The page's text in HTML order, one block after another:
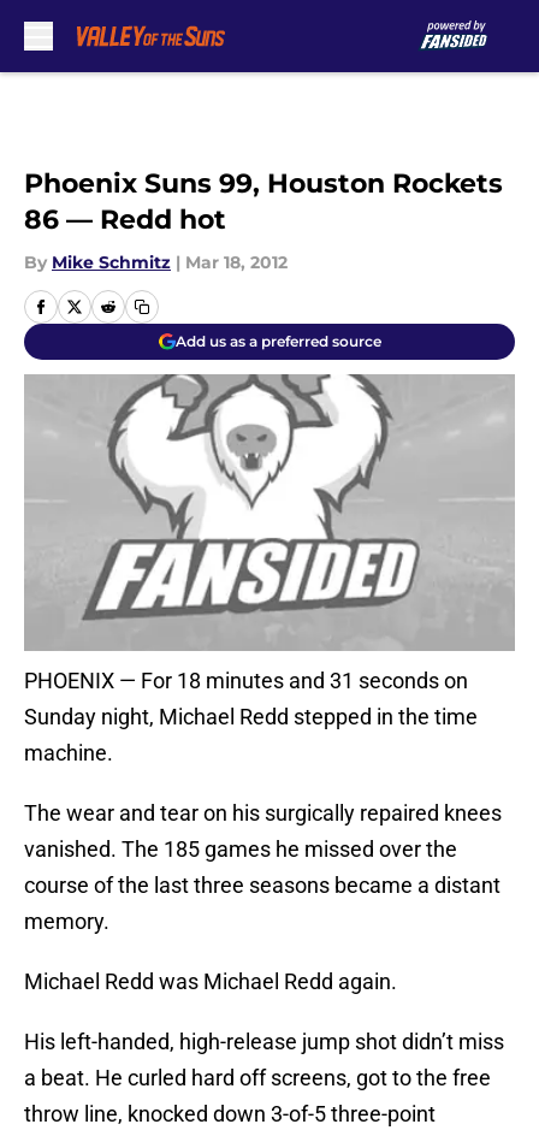
Phoenix Suns 99, Houston Rockets
86 — Redd hot
By Mike Schmitz | Mar 18, 2012
Add us as a preferred source
PHOENIX — For 18 minutes and 31 seconds on
Sunday night, Michael Redd stepped in the time
machine.
The wear and tear on his surgically repaired knees
vanished. The 185 games he missed over the
course of the last three seasons became a distant
memory.
Michael Redd was Michael Redd again.
His left-handed, high-release jump shot didn’t miss
a beat. He curled hard off screens, got to the free
throw line, knocked down 3-of-5 three-point